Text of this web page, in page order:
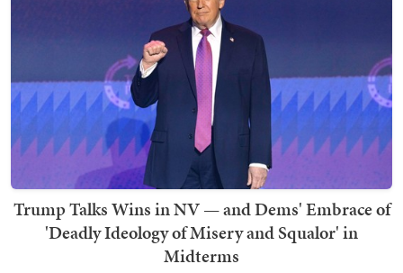
Trump Talks Wins in NV — and Dems' Embrace of
'Deadly Ideology of Misery and Squalor' in
Midterms